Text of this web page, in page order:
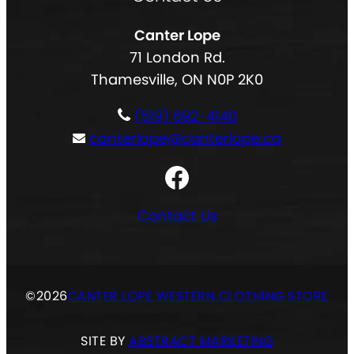
)
e
u
e
d
t
e
r
n
a
i
v
e
Canter Lope
71 London Rd.
Thamesville, ON N0P 2K0
(519) 692-4140
canterlope@canterlope.ca
Facebook
Contact Us
©2026CANTER LOPE WESTERN CLOTHING STORE
SITE BY ABSTRACT MARKETING